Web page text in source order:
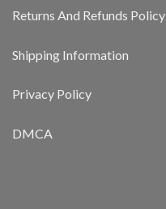
Returns And Refunds Policy
Shipping Information
Privacy Policy
DMCA